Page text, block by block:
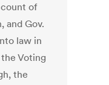
of
and Gov.
law in
Voting
the